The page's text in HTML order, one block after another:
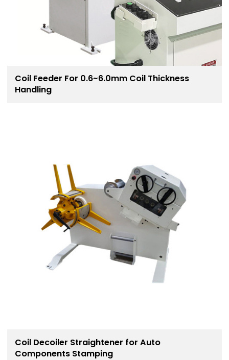
Coil Feeder For 0.6~6.0mm Coil Thickness
Handling
Coil Decoiler Straightener for Auto
Components Stamping